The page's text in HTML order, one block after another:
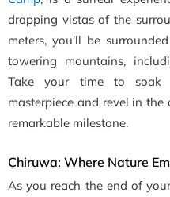
dropping vistas of the
meters, you’ll be
towering mountains,
Take your time to soak
masterpiece and revel in
remarkable milestone.
Chiruwa: Where Nature
As you reach the end of